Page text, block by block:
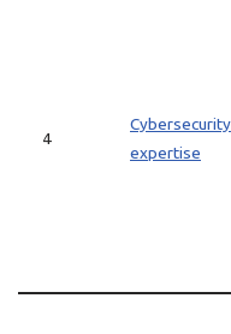
4
Cybersecurity
expertise